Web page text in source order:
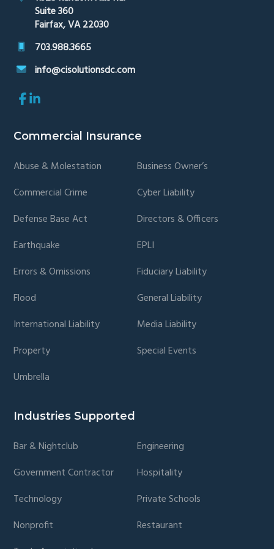
Suite 360
Fairfax, VA 22030
703.988.3665
info@cisolutionsdc.com
Link
to
Facebook
page
Link
to
page
Commercial Insurance
Abuse & Molestation
Business Owner’s
Commercial Crime
Cyber Liability
Defense Base Act
Directors & Officers
Earthquake
EPLI
Errors & Omissions
Fiduciary Liability
Flood
General Liability
International Liability
Media Liability
Property
Special Events
Umbrella
Industries Supported
Bar & Nightclub
Engineering
Government Contractor
Hospitality
Technology
Private Schools
Nonprofit
Restaurant